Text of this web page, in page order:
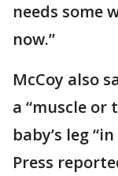
needs some
now.”
McCoy also
a “muscle
baby’s leg
Press